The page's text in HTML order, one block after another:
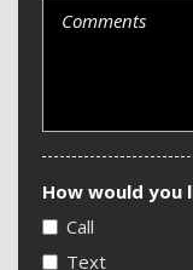
How would you
Call
Text